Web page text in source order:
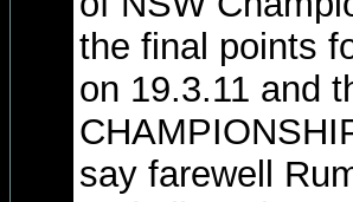
the final points
on 19.3.11 and
say farewell